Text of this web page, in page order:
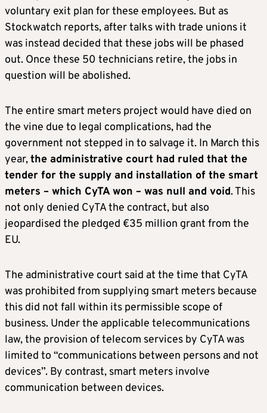
voluntary exit plan for these employees. But as
Stockwatch reports, after talks with trade unions it
was instead decided that these jobs will be phased
out. Once these 50 technicians retire, the jobs in
question will be abolished.
The entire smart meters project would have died on
the vine due to legal complications, had the
government not stepped in to salvage it. In March this
year,the administrative court had ruled that the
tender for the supply and installation of the smart
meters – which CyTA won – was null and void. This
not only denied CyTA the contract, but also
jeopardised the pledged €35 million grant from the
EU.
The administrative court said at the time that CyTA
was prohibited from supplying smart meters because
this did not fall within its permissible scope of
business. Under the applicable telecommunications
law, the provision of telecom services by CyTA was
limited to “communications between persons and not
devices”. By contrast, smart meters involve
communication between devices.